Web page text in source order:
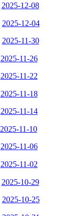
2025-12-08
2025-12-04
2025-11-30
2025-11-26
2025-11-22
2025-11-18
2025-11-14
2025-11-10
2025-11-06
2025-11-02
2025-10-29
2025-10-25